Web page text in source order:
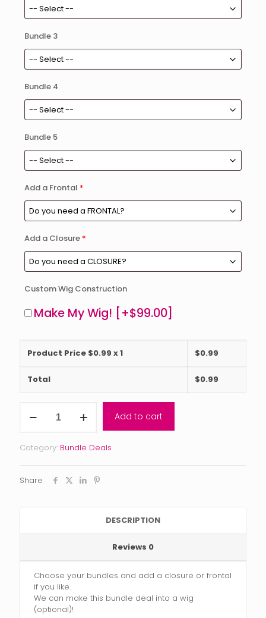
Bundle 3
Bundle 4
Bundle 5
Add a Frontal *
Add a Closure *
Custom Wig Construction
Make My Wig! [+$99.00]
Product Price $0.99 x 1 $0.99
Total $0.99
Collection
Deal
5
bundles)
frontal
Add to cart
Category: Bundle Deals
Share
DESCRIPTION
Reviews 0
Choose your bundles and add a closure or frontal
if you like.
We can make this bundle deal into a wig
(optional)!